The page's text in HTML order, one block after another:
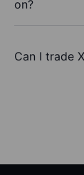
on?
Can I trade